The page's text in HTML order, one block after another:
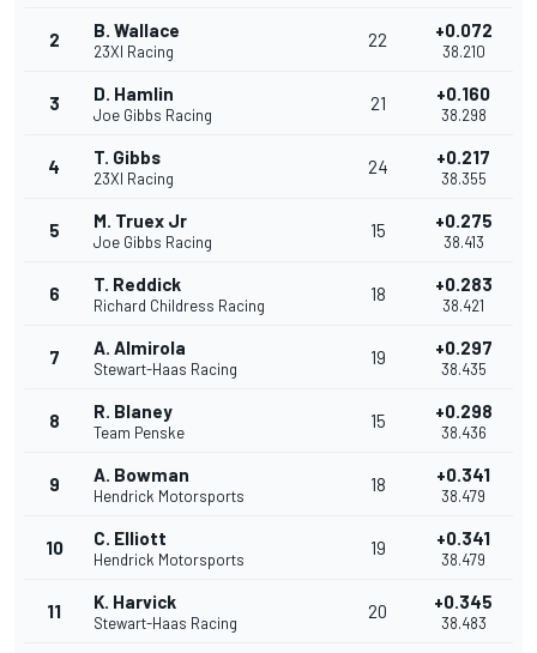
2 B. Wallace
23XI Racing
22 +0.072
38.210
3 D. Hamlin
Joe Gibbs Racing
21 +0.160
38.298
4 T. Gibbs
23XI Racing
24 +0.217
38.355
5 M. Truex Jr
Joe Gibbs Racing
15 +0.275
38.413
6 T. Reddick
Richard Childress Racing
18 +0.283
38.421
7 A. Almirola
Stewart-Haas Racing
19 +0.297
38.435
8 R. Blaney
Team Penske
15 +0.298
38.436
9 A. Bowman
Hendrick Motorsports
18 +0.341
38.479
10 C. Elliott
Hendrick Motorsports
19 +0.341
38.479
11 K. Harvick
Stewart-Haas Racing
20 +0.345
38.483